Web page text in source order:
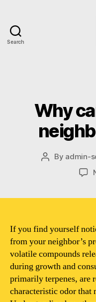
Search
Why
Post
By admin-
If you find yourself
from your neighbor’s
volatile compounds
during growth and
primarily terpenes, are
characteristic odor that